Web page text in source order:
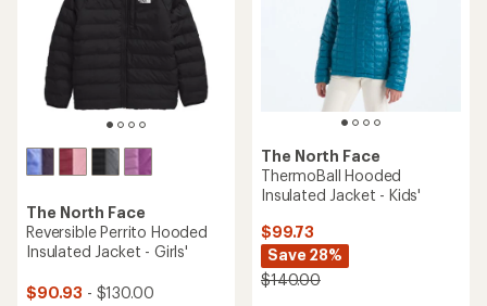
The North Face
Reversible Perrito Hooded
Insulated Jacket - Girls'
$90.93 - $130.00
The North Face
ThermoBall Hooded
Insulated Jacket - Kids'
$99.73
Save 28%
$140.00